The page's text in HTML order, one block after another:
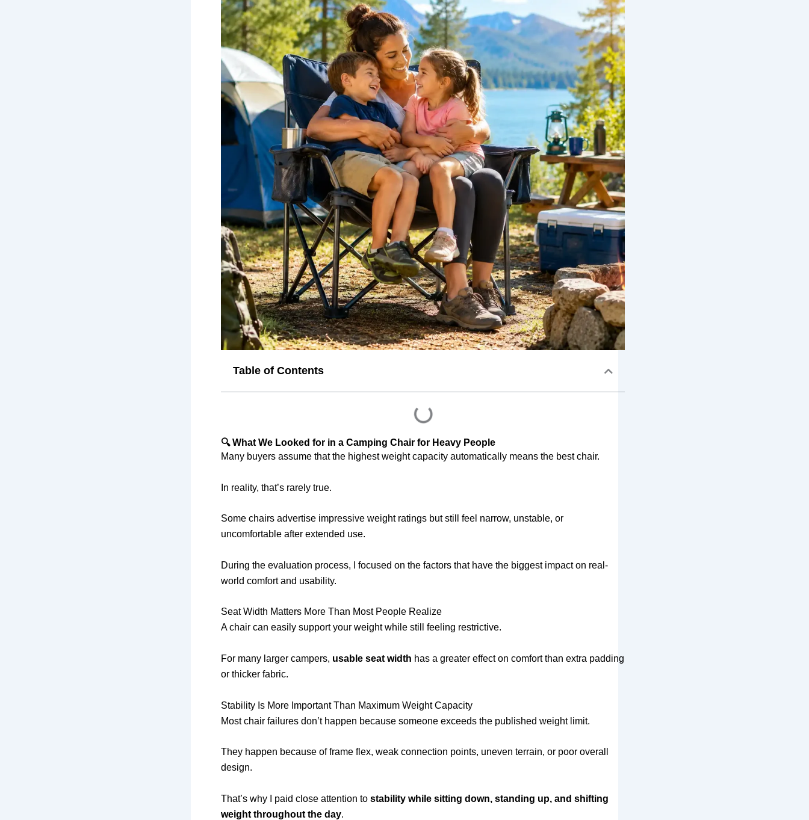
Table of Contents
🔍 What We Looked for in a Camping Chair for Heavy People
Many buyers assume that the highest weight capacity automatically means the best chair.
In reality, that’s rarely true.
Some chairs advertise impressive weight ratings but still feel narrow, unstable, or
uncomfortable after extended use.
During the evaluation process, I focused on the factors that have the biggest impact on real-
world comfort and usability.
Seat Width Matters More Than Most People Realize
A chair can easily support your weight while still feeling restrictive.
For many larger campers, usable seat width has a greater effect on comfort than extra padding
or thicker fabric.
Stability Is More Important Than Maximum Weight Capacity
Most chair failures don’t happen because someone exceeds the published weight limit.
They happen because of frame flex, weak connection points, uneven terrain, or poor overall
design.
That’s why I paid close attention to stability while sitting down, standing up, and shifting
weight throughout the day.